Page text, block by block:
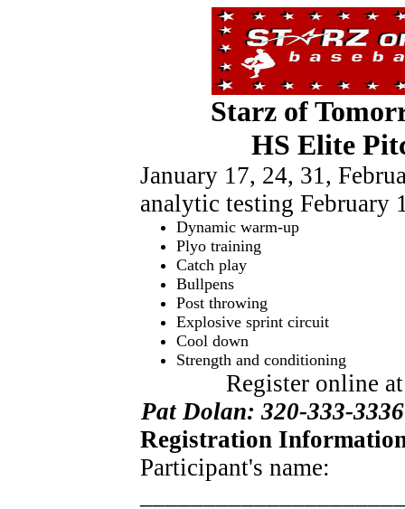
Starz of
HS Elite
January 17, 24, 31,
analytic testing February
Dynamic warm-up
Plyo training
Catch play
Bullpens
Post throwing
Explosive sprint circuit
Cool down
Strength and conditioning
Register online
Pat Dolan: 320-333-3336
Registration
Participant's name: